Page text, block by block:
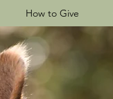
How to Give